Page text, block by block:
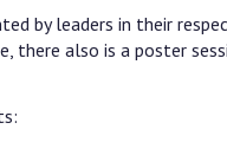
by leaders in their
there also is a poster